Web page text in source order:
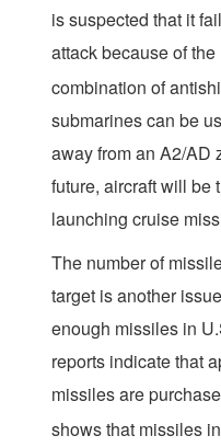
is suspected that it
attack because of
combination of
submarines can be
away from an A2/AD
future, aircraft will be
launching cruise
The number of
target is another
enough missiles in
reports indicate that
missiles are
shows that missiles